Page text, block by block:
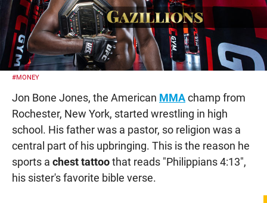
#MONEY
Jon Bone Jones, the American MMAchamp from
Rochester, New York, started wrestling in high
school. His father was a pastor, so religion was a
central part of his upbringing. This is the reason he
sports a chest tattoothat reads "Philippians 4:13",
his sister's favorite bible verse.